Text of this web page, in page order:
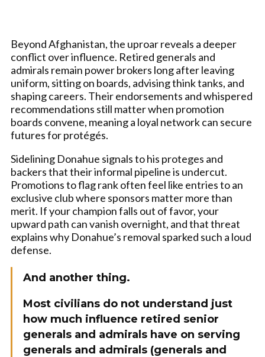
Beyond Afghanistan, the uproar reveals a deeper
conflict over influence. Retired generals and
admirals remain power brokers long after leaving
uniform, sitting on boards, advising think tanks, and
shaping careers. Their endorsements and whispered
recommendations still matter when promotion
boards convene, meaning a loyal network can secure
futures for protégés.
Sidelining Donahue signals to his proteges and
backers that their informal pipeline is undercut.
Promotions to flag rank often feel like entries to an
exclusive club where sponsors matter more than
merit. If your champion falls out of favor, your
upward path can vanish overnight, and that threat
explains why Donahue’s removal sparked such a loud
defense.
And another thing.
Most civilians do not understand just
how much influence retired senior
generals and admirals have on serving
generals and admirals (generals and